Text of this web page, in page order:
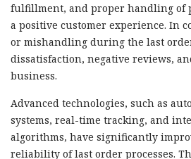
fulfillment, and proper handling of
a positive customer experience. In
or mishandling during the last
dissatisfaction, negative reviews,
business.
Advanced technologies, such as
systems, real-time tracking, and
algorithms, have significantly
reliability of last order processes.